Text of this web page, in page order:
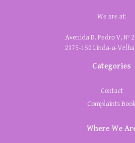
We are at:
Avenida D. Pedro V, Nº
2975-150 Linda-a-
Categories
Contact
Complaints
Where We